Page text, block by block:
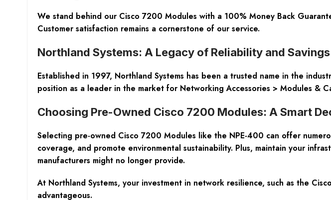
We stand behind our Cisco 7200 Modules with a 100% Money Back
Customer satisfaction remains a cornerstone of our service.
Northland Systems: A Legacy of Reliability and Savings
Established in 1997, Northland Systems has been a trusted name in the
position as a leader in the market for Networking Accessories > Modules &
Choosing Pre-Owned Cisco 7200 Modules: A Smart
Selecting pre-owned Cisco 7200 Modules like the NPE-400 can offer
coverage, and promote environmental sustainability. Plus, maintain your
manufacturers might no longer provide.
At Northland Systems, your investment in network resilience, such as the
advantageous.